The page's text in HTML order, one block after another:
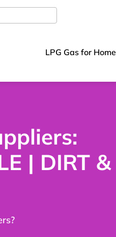
LPG Gas for Home
| DIRT &